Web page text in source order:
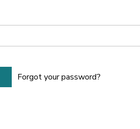
Forgot your password?